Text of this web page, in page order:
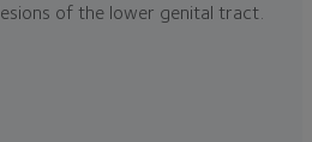
of the lower genital tract.